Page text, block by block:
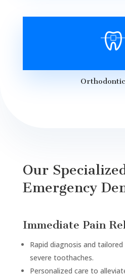
Our
Emergency
Immediate Pain
Rapid diagnosis and
severe toothaches.
Personalized care to